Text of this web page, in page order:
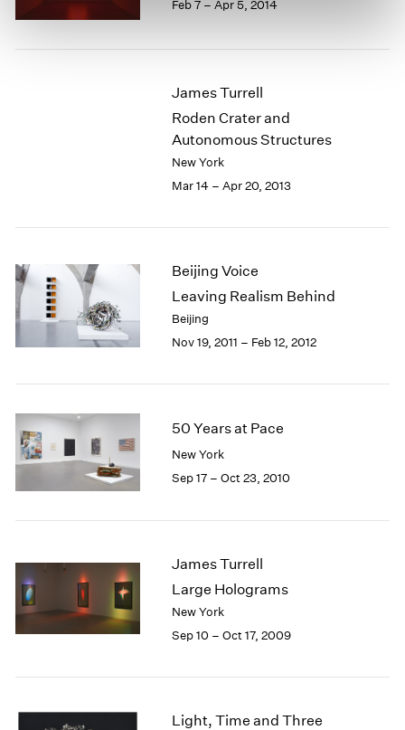
Feb 7 – Apr 5, 2014
James Turrell
Roden Crater and
Autonomous Structures
New York
Mar 14 – Apr 20, 2013
Beijing Voice
Leaving Realism Behind
Beijing
Nov 19, 2011 – Feb 12, 2012
50 Years at Pace
New York
Sep 17 – Oct 23, 2010
James Turrell
Large Holograms
New York
Sep 10 – Oct 17, 2009
Light, Time and Three